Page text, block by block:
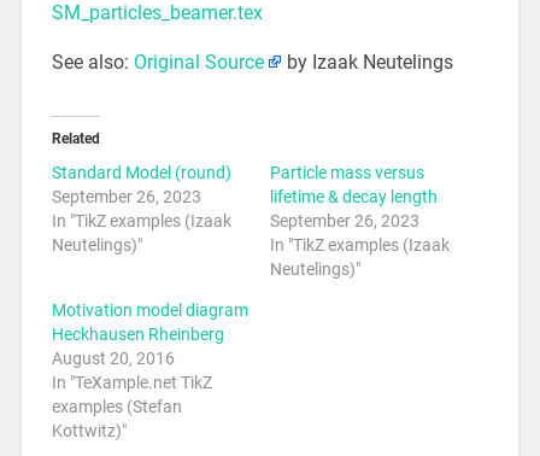
SM_particles_beamer.tex
See also: Original Source by Izaak Neutelings
Related
Standard Model (round)
September 26, 2023
In "TikZ examples (Izaak
Neutelings)"
Particle mass versus
lifetime & decay length
September 26, 2023
In "TikZ examples (Izaak
Neutelings)"
Motivation model diagram
Heckhausen Rheinberg
August 20, 2016
In "TeXample.net TikZ
examples (Stefan
Kottwitz)"